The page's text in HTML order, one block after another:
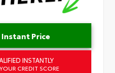
Price
INSTANTLY
CREDIT SCORE